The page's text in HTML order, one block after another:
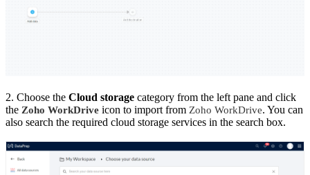
2. Choose the Cloud storage category from the left pane and click
the Zoho WorkDrive icon to import from Zoho WorkDrive. You can
also search the required cloud storage services in the search box.